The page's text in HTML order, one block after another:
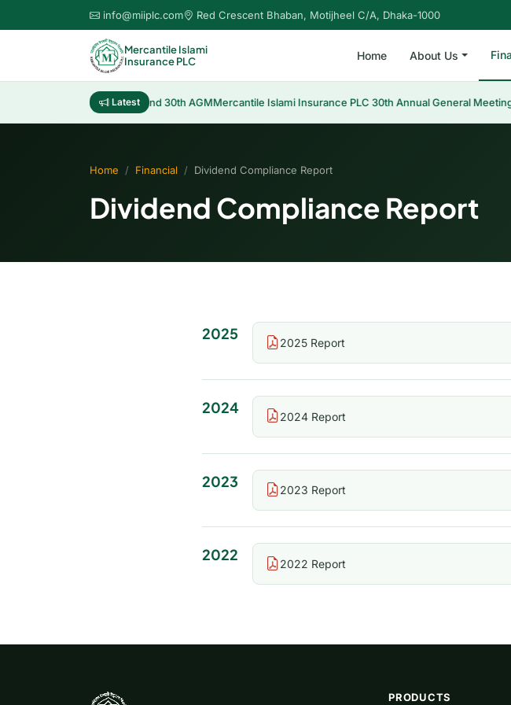
info@miiplc.com Red Crescent Bhaban, Motijheel C/A, Dhaka-1000
Mercantile Islami
Insurance PLC
Home About Us
Latest
Distribution of Cash Dividend 30th AGMMercantile Islami Insurance PLC 30th Annual General Meeting
Home Financial Dividend Compliance Report
Dividend Compliance Report
2025
2025 Report
2024
2024 Report
2023
2023 Report
2022
2022 Report
PRODUCTS